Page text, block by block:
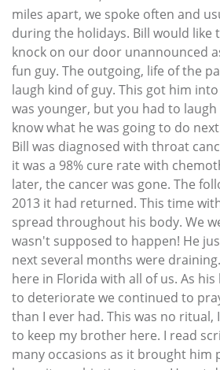
miles apart, we spoke often and
during the holidays. Bill would like
knock on our door unannounced
fun guy. The outgoing, life of the
laugh kind of guy. This got him
was younger, but you had to
know what he was going to do
Bill was diagnosed with throat
it was a 98% cure rate with
later, the cancer was gone. The
2013 it had returned. This time
spread throughout his body. We
wasn't supposed to happen! He
next several months were
here in Florida with all of us. As
to deteriorate we continued to
than I ever had. This was no ritual,
to keep my brother here. I read
many occasions as it brought him